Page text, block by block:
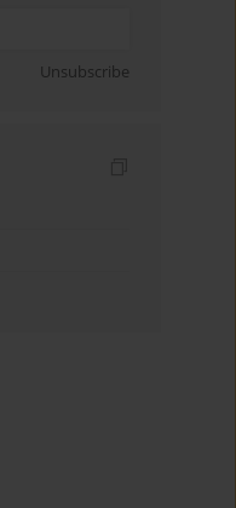
Unsubscribe